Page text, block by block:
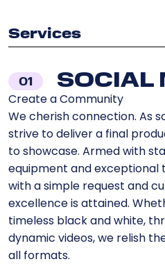
Services
01 SOCIAL
Create a Community
We cherish connection. As
strive to deliver a final
to showcase. Armed with
equipment and exceptional
with a simple request and
excellence is attained.
timeless black and white,
dynamic videos, we relish
all formats.